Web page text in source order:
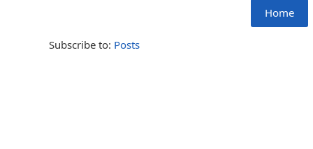
Home
Subscribe to: Posts